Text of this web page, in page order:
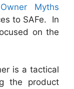
Myths
to SAFe. In
on the
is a tactical
the product